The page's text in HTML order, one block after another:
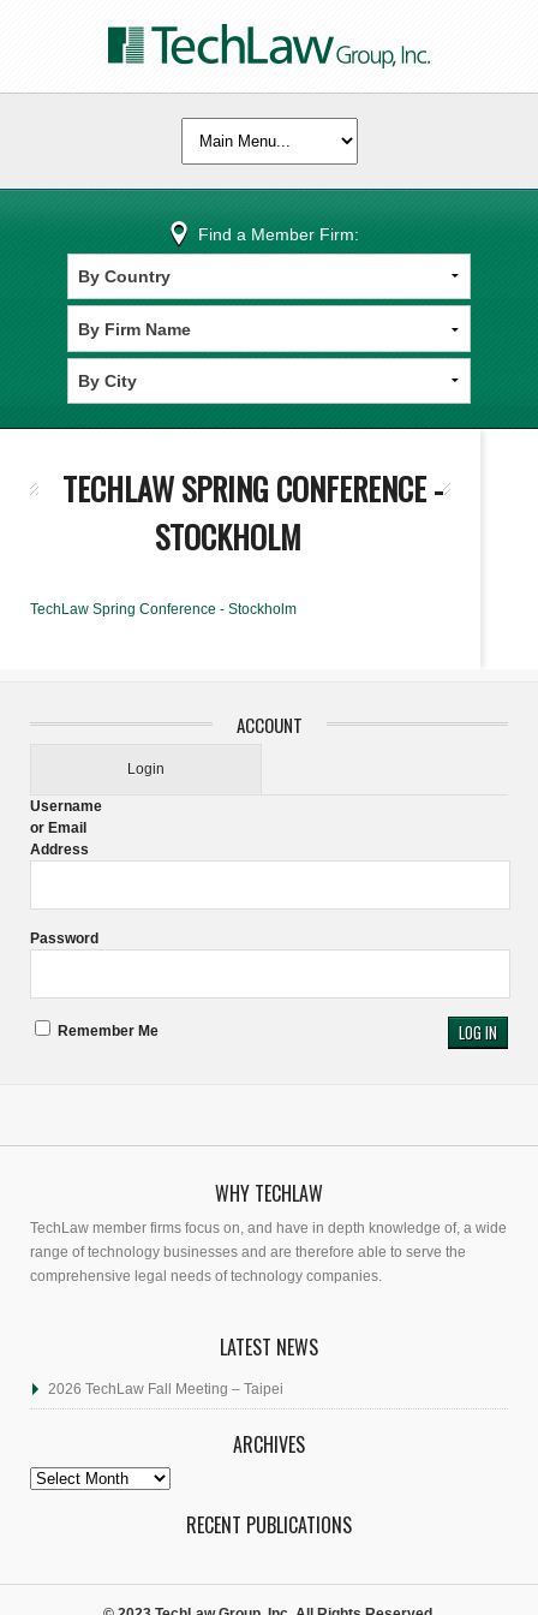
Find a Member Firm:
TECHLAW SPRING CONFERENCE -
STOCKHOLM
TechLaw Spring Conference - Stockholm
ACCOUNT
Login
Username
or Email
Address
Password
Remember Me
WHY TECHLAW
TechLaw member firms focus on, and have in depth knowledge of, a wide
range of technology businesses and are therefore able to serve the
comprehensive legal needs of technology companies.
LATEST NEWS
2026 TechLaw Fall Meeting – Taipei
ARCHIVES
Archives
RECENT PUBLICATIONS